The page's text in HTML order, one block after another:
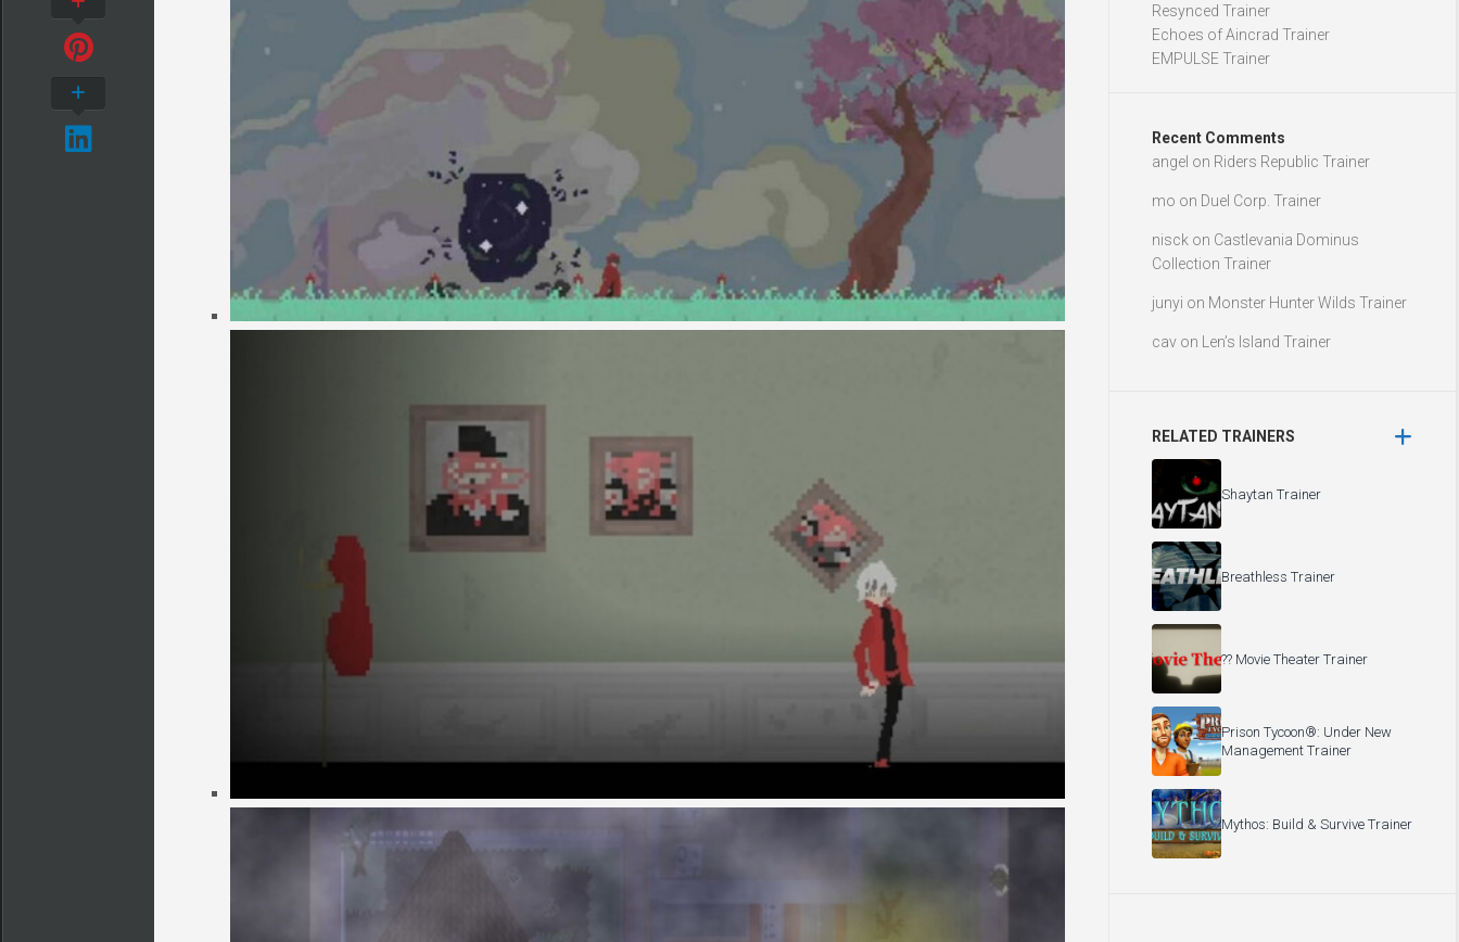
Resynced Trainer
Echoes of Aincrad Trainer
EMPULSE Trainer
Recent Comments
angel on Riders Republic Trainer
mo on Duel Corp. Trainer
nisck on Castlevania Dominus
Collection Trainer
junyi on Monster Hunter Wilds Trainer
cav on Len’s Island Trainer
RELATED TRAINERS
Shaytan Trainer
Breathless Trainer
?? Movie Theater Trainer
Prison Tycoon®: Under New
Management Trainer
Mythos: Build & Survive Trainer